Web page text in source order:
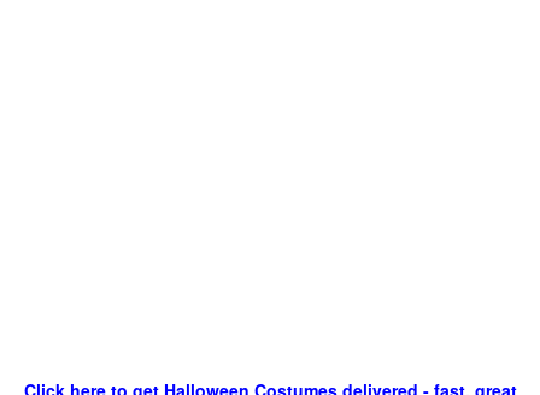
Click here to get Halloween Costumes delivered - fast, great